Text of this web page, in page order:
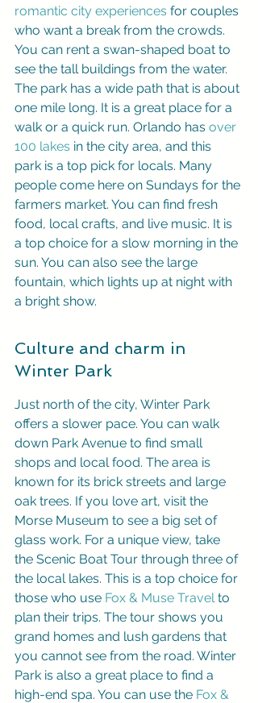
romantic city experiences for couples
who want a break from the crowds.
You can rent a swan-shaped boat to
see the tall buildings from the water.
The park has a wide path that is about
one mile long. It is a great place for a
walk or a quick run. Orlando has over
100 lakes in the city area, and this
park is a top pick for locals. Many
people come here on Sundays for the
farmers market. You can find fresh
food, local crafts, and live music. It is
a top choice for a slow morning in the
sun. You can also see the large
fountain, which lights up at night with
a bright show.
Culture and charm in
Winter Park
Just north of the city, Winter Park
offers a slower pace. You can walk
down Park Avenue to find small
shops and local food. The area is
known for its brick streets and large
oak trees. If you love art, visit the
Morse Museum to see a big set of
glass work. For a unique view, take
the Scenic Boat Tour through three of
the local lakes. This is a top choice for
those who use Fox & Muse Travel to
plan their trips. The tour shows you
grand homes and lush gardens that
you cannot see from the road. Winter
Park is also a great place to find a
high-end spa. You can use the Fox &